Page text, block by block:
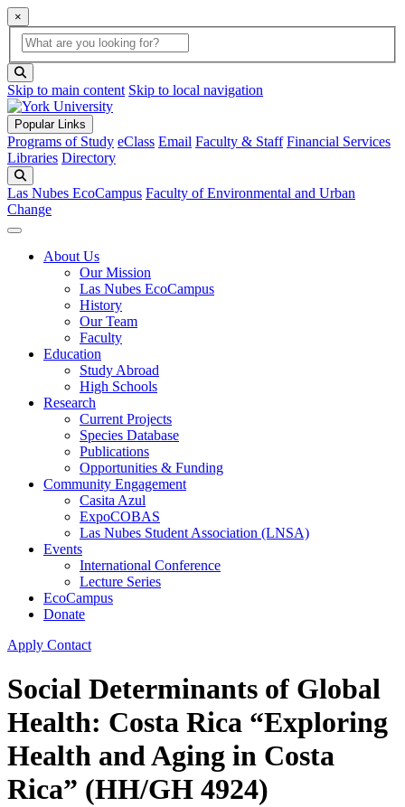
×
Global Search
search box
Skip to main content Skip to local navigation
Popular Links
Programs of Study eClass Email Faculty & Staff Financial Services
Libraries Directory
Las Nubes EcoCampus Faculty of Environmental and Urban
Change
About Us
Our Mission
Las Nubes EcoCampus
History
Our Team
Faculty
Education
Study Abroad
High Schools
Research
Current Projects
Species Database
Publications
Opportunities & Funding
Community Engagement
Casita Azul
ExpoCOBAS
Las Nubes Student Association (LNSA)
Events
International Conference
Lecture Series
EcoCampus
Donate
Apply Contact
Social Determinants of Global
Health: Costa Rica “Exploring
Health and Aging in Costa
Rica” (HH/GH 4924)